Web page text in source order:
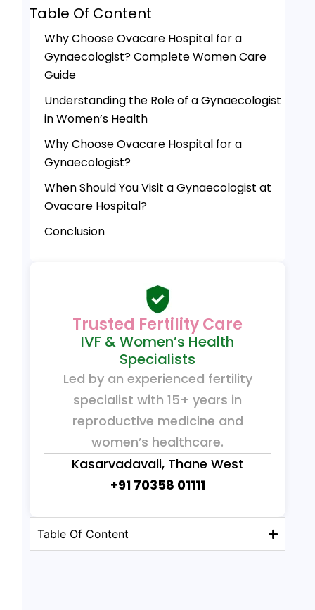
Table Of Content
Why Choose Ovacare Hospital for a
Gynaecologist? Complete Women Care
Guide
Understanding the Role of a Gynaecologist
in Women’s Health
Why Choose Ovacare Hospital for a
Gynaecologist?
When Should You Visit a Gynaecologist at
Ovacare Hospital?
Conclusion
Trusted Fertility Care
IVF & Women’s Health
Specialists
Led by an experienced fertility
specialist with 15+ years in
reproductive medicine and
women’s healthcare.
Kasarvadavali, Thane West
+91 70358 01111
Table Of Content